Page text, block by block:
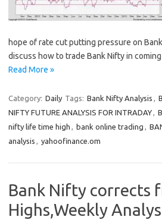
hope of rate cut putting pressure on
discuss how to trade Bank Nifty in
Read More »
Category: Daily Tags: Bank Nifty Analysis ,
NIFTY FUTURE ANALYSIS FOR INTRADAY,
nifty life time high , bank online trading ,
analysis , yahoofinance.om
Bank Nifty corrects
Highs,Weekly